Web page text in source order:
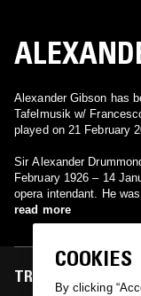
Alexander Gibson has
Tafelmusik w/
played on 21 February
Sir Alexander
February 1926 – 14
opera intendant. He
and his achievements
conductor of the
read more
TRACKS FEATURED
COOKIES
By clicking